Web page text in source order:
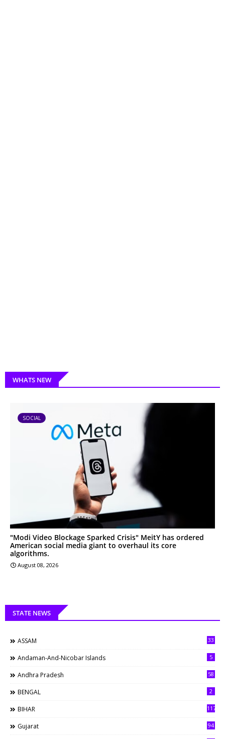
WHATS NEW
SOCIAL
"Modi Video Blockage Sparked Crisis" MeitY has ordered
American social media giant to overhaul its core
algorithms.
August 08, 2026
STATE NEWS
ASSAM 33
Andaman-And-Nicobar Islands 5
Andhra Pradesh 58
BENGAL 2
BIHAR 117
Gujarat 94